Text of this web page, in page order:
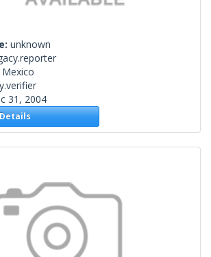
unknown
31, 2004